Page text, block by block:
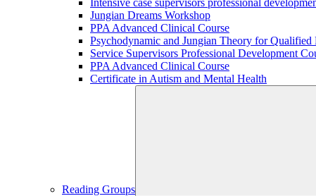
Intensive case supervisors professional
Jungian Dreams Workshop
PPA Advanced Clinical Course
Psychodynamic and Jungian Theory for Qualified
Service Supervisors Professional Development
PPA Advanced Clinical Course
Certificate in Autism and Mental Health
Reading Groups